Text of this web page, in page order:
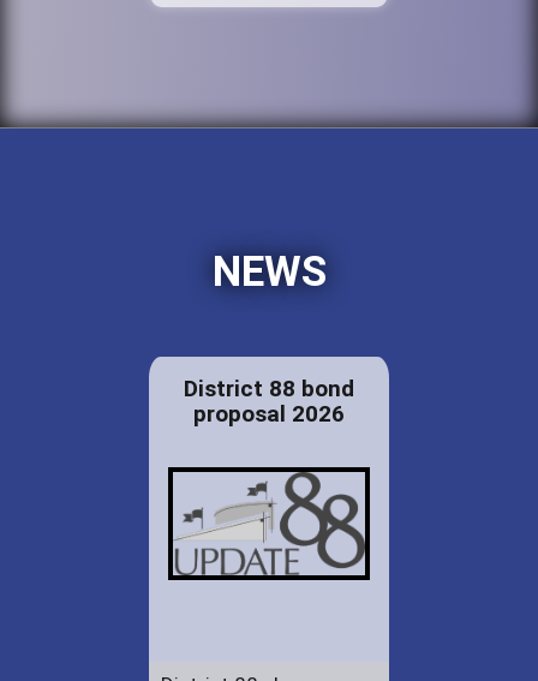
NEWS
District 88 bond
proposal 2026